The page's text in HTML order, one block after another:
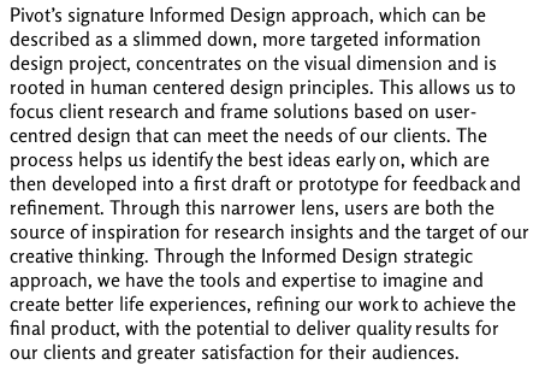
Pivot’s signature Informed Design approach, which can be
described as a slimmed down, more targeted information
design project, concentrates on the visual dimension and is
rooted in human centered design principles. This allows us to
focus client research and frame solutions based on user-
centred design that can meet the needs of our clients. The
process helps us identify the best ideas early on, which are
then developed into a first draft or prototype for feedback and
refinement. Through this narrower lens, users are both the
source of inspiration for research insights and the target of our
creative thinking. Through the Informed Design strategic
approach, we have the tools and expertise to imagine and
create better life experiences, refining our work to achieve the
final product, with the potential to deliver quality results for
our clients and greater satisfaction for their audiences.